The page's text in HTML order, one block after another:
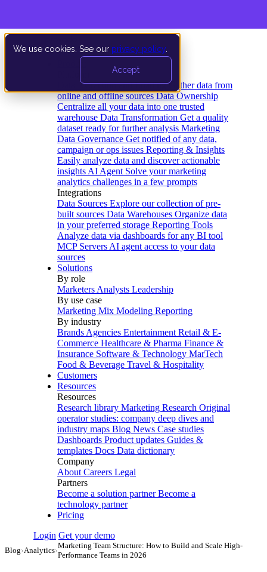
We use cookies. See our privacy policy
Accept
Data Extraction and Loading Gather data from
online and offline sources Data Ownership
Centralize all your data into one trusted
warehouse Data Transformation Get a quality
dataset ready for further analysis Marketing
Data Governance Get notified of any data,
campaign or ops issues Reporting & Insights
Easily analyze data and discover actionable
insights AI Agent Solve your marketing
analytics challenges in a few prompts
Integrations
Data Sources Explore our collection of pre-
built sources Data Warehouses Organize data
in your preferred storage Reporting Tools
Analyze data via dashboards for any BI tool
MCP Servers AI agent access to your data
sources
Solutions
By role
Marketers Analysts Leadership
By use case
Marketing Mix Modeling Reporting
By industry
Brands Agencies Entertainment Retail & E-
Commerce Healthcare & Pharma Finance &
Insurance Software & Technology MarTech
Food & Beverage Travel & Hospitality
Customers
Resources
Resources
Research library Marketing Research Original
operator studies: company deep dives and
industry maps Blog News Case studies
Dashboards Product updates Guides &
templates Docs Data dictionary
Company
About Careers Legal
Partners
Become a solution partner Become a
technology partner
Pricing
Login Get your demo
Blog›Analytics›
Marketing Team Structure: How to Build and Scale High-
Performance Teams in 2026